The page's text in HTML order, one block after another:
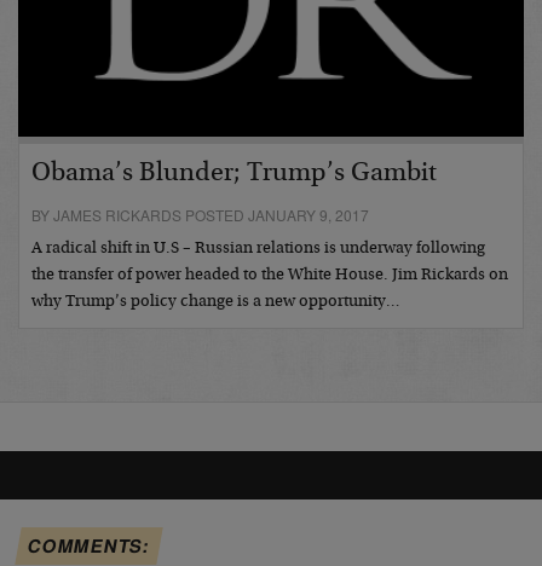
Obama’s Blunder; Trump’s Gambit
BY JAMES RICKARDS POSTED JANUARY 9, 2017
A radical shift in U.S – Russian relations is underway following
the transfer of power headed to the White House. Jim Rickards on
why Trump’s policy change is a new opportunity…
COMMENTS: